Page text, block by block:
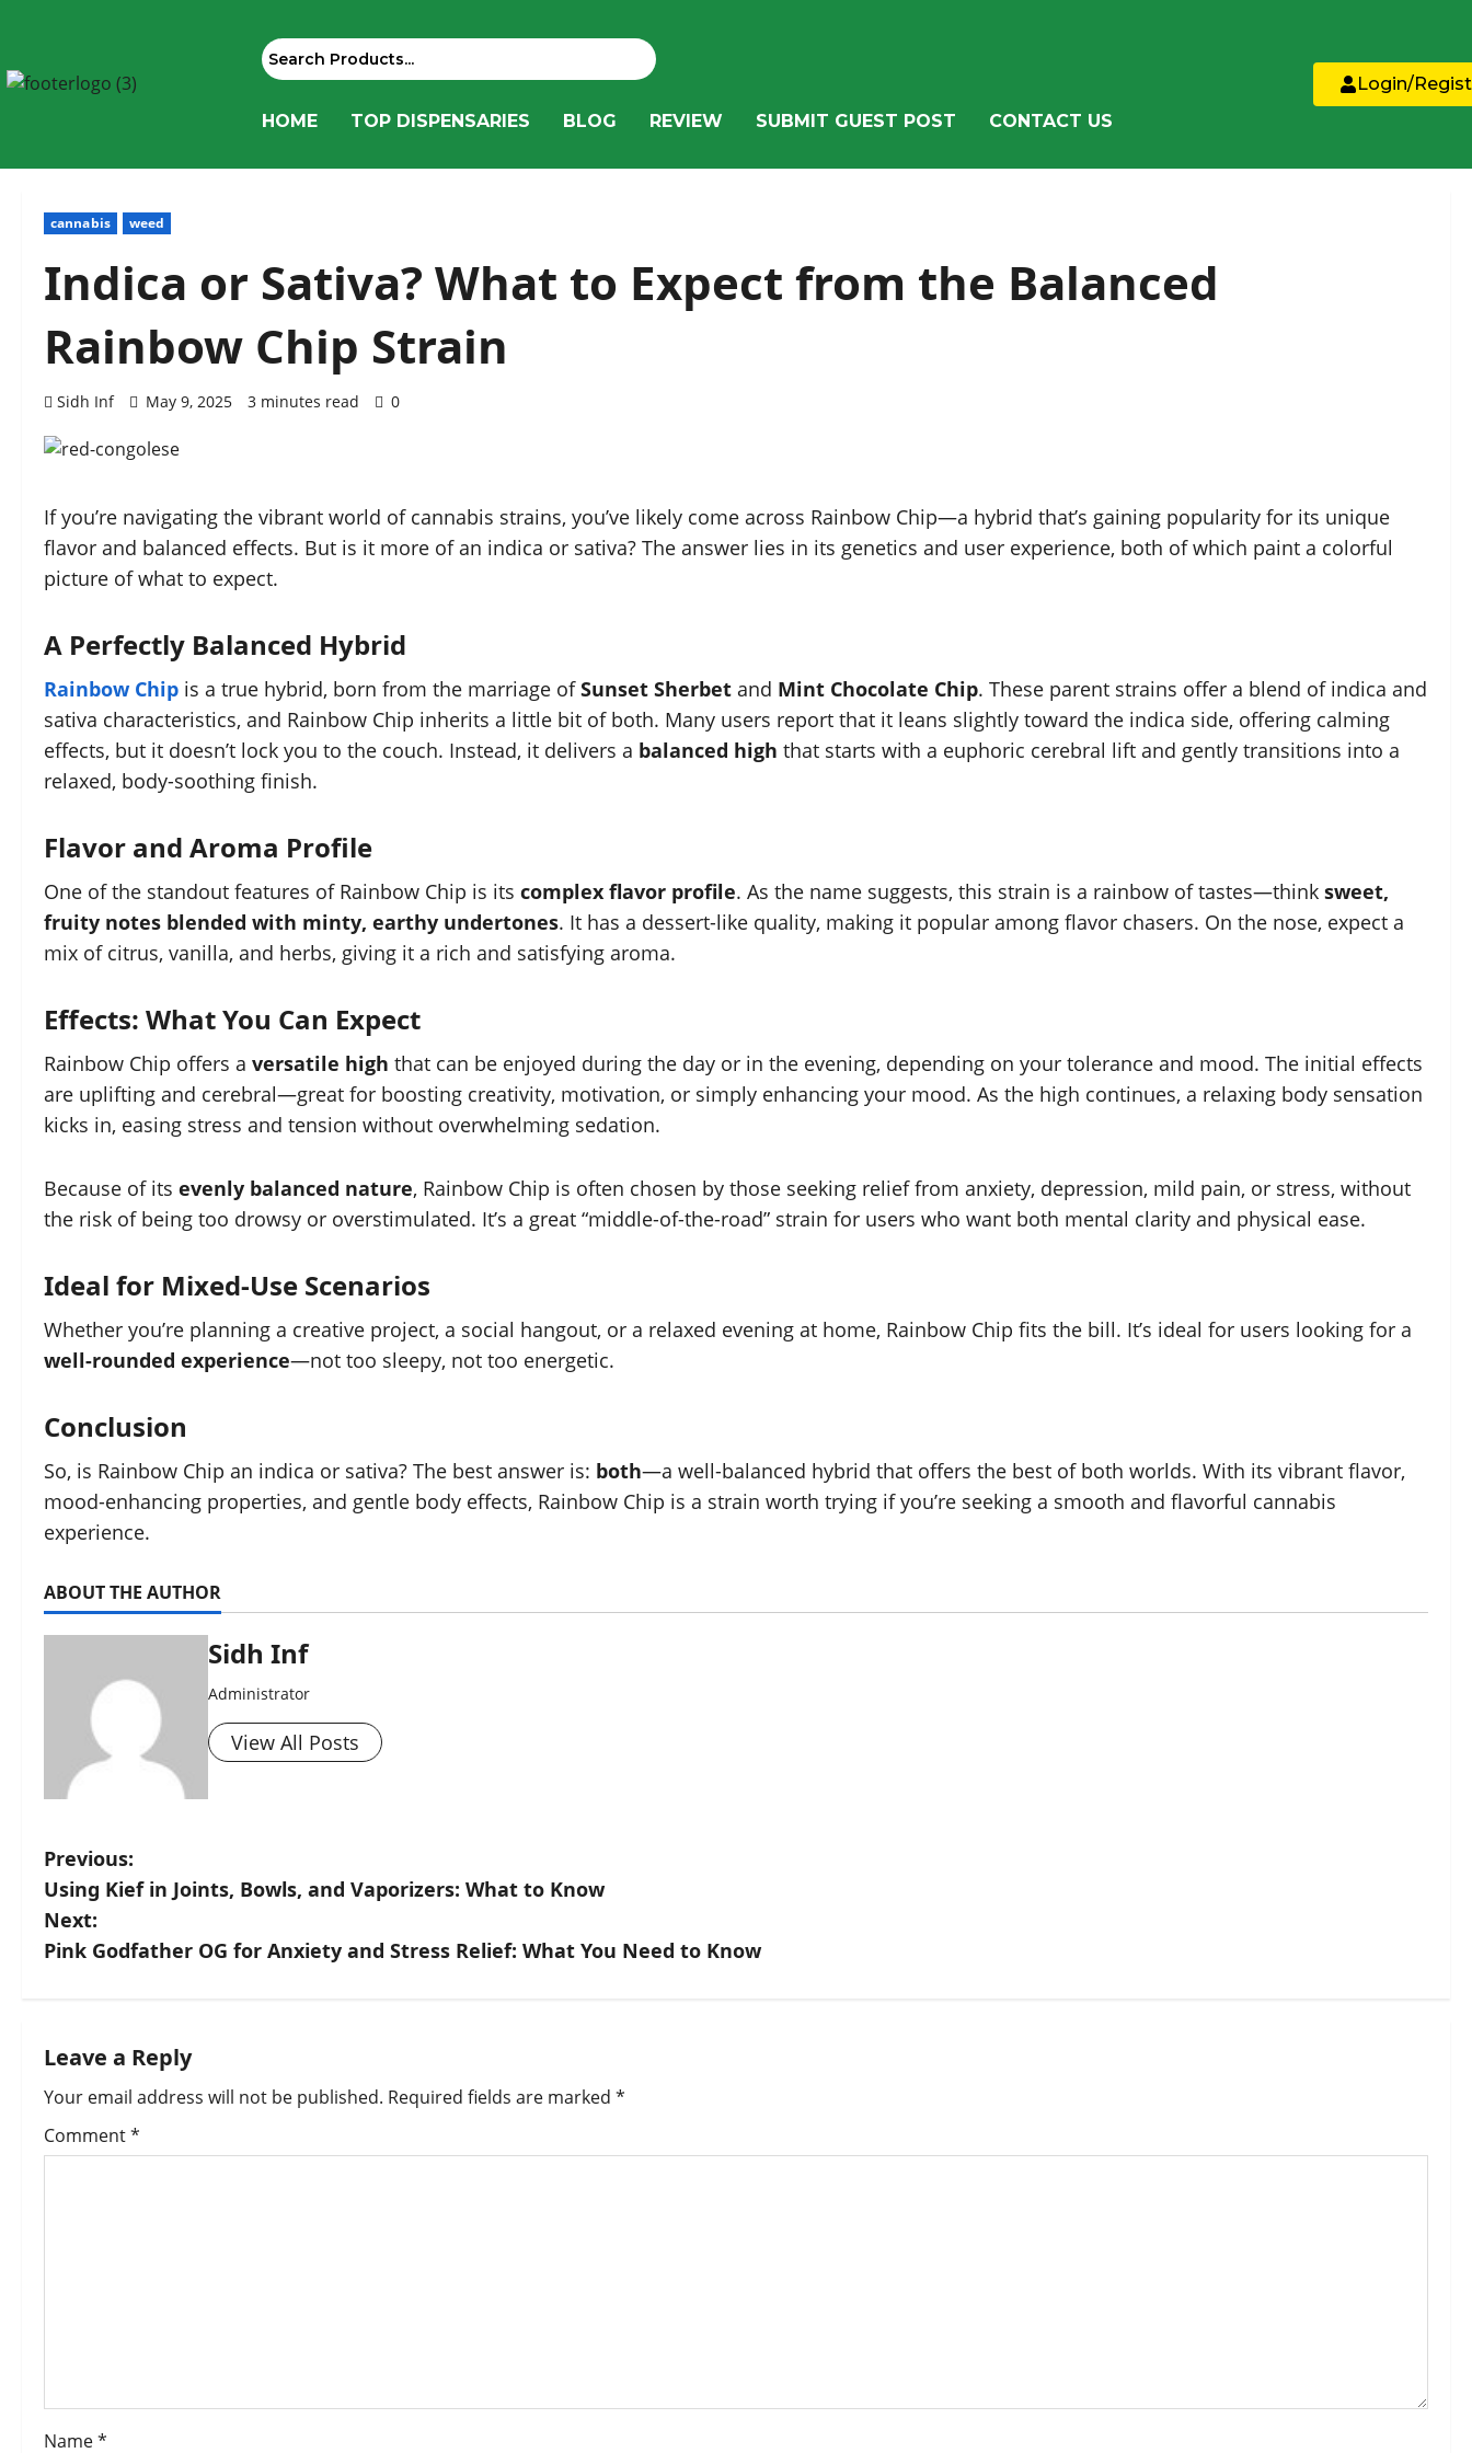
HOME TOP DISPENSARIES BLOG REVIEW SUBMIT GUEST POST CONTACT US
Login/
cannabis weed
Indica or Sativa? What to Expect from the Balanced
Rainbow Chip Strain
Sidh Inf May 9, 2025 3 minutes read 0
If you’re navigating the vibrant world of cannabis strains, you’ve likely come across Rainbow Chip—a hybrid that’s gaining popularity for its unique
flavor and balanced effects. But is it more of an indica or sativa? The answer lies in its genetics and user experience, both of which paint a colorful
picture of what to expect.
A Perfectly Balanced Hybrid
Rainbow Chip is a true hybrid, born from the marriage ofSunset Sherbet and Mint Chocolate Chip. These parent strains offer a blend of indica and
sativa characteristics, and Rainbow Chip inherits a little bit of both. Many users report that it leans slightly toward the indica side, offering calming
effects, but it doesn’t lock you to the couch. Instead, it delivers a balanced high that starts with a euphoric cerebral lift and gently transitions into a
relaxed, body-soothing finish.
Flavor and Aroma Profile
One of the standout features of Rainbow Chip is its complex flavor profile. As the name suggests, this strain is a rainbow of tastes—think sweet,
fruity notes blended with minty, earthy undertones. It has a dessert-like quality, making it popular among flavor chasers. On the nose, expect a
mix of citrus, vanilla, and herbs, giving it a rich and satisfying aroma.
Effects: What You Can Expect
Rainbow Chip offers a versatile high that can be enjoyed during the day or in the evening, depending on your tolerance and mood. The initial effects
are uplifting and cerebral—great for boosting creativity, motivation, or simply enhancing your mood. As the high continues, a relaxing body sensation
kicks in, easing stress and tension without overwhelming sedation.
Because of its evenly balanced nature, Rainbow Chip is often chosen by those seeking relief from anxiety, depression, mild pain, or stress, without
the risk of being too drowsy or overstimulated. It’s a great “middle-of-the-road” strain for users who want both mental clarity and physical ease.
Ideal for Mixed-Use Scenarios
Whether you’re planning a creative project, a social hangout, or a relaxed evening at home, Rainbow Chip fits the bill. It’s ideal for users looking for a
well-rounded experience—not too sleepy, not too energetic.
Conclusion
So, is Rainbow Chip an indica or sativa? The best answer is: both—a well-balanced hybrid that offers the best of both worlds. With its vibrant flavor,
mood-enhancing properties, and gentle body effects, Rainbow Chip is a strain worth trying if you’re seeking a smooth and flavorful cannabis
experience.
ABOUT THE AUTHOR
Sidh Inf
Administrator
View All Posts
Previous:
Using Kief in Joints, Bowls, and Vaporizers: What to Know
Next:
Pink Godfather OG for Anxiety and Stress Relief: What You Need to Know
Leave a Reply
Your email address will not be published. Required fields are marked *
Comment*
Name*